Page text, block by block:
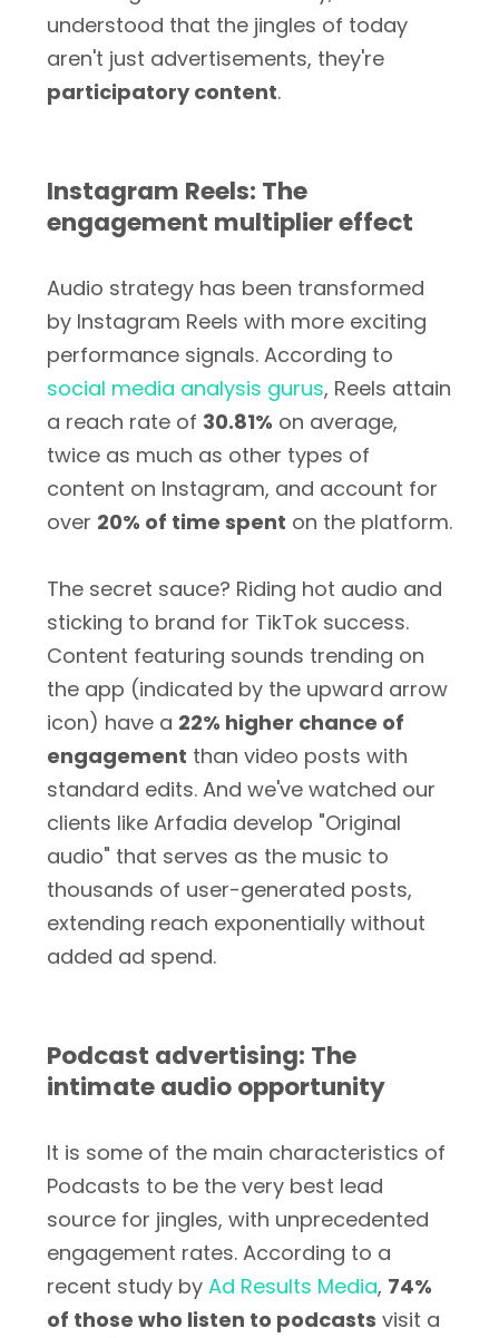
understood that the jingles of today
aren't just advertisements, they're
participatory content.
Instagram Reels: The
engagement multiplier effect
Audio strategy has been transformed
by Instagram Reels with more exciting
performance signals. According to
social media analysis gurus, Reels attain
a reach rate of 30.81% on average,
twice as much as other types of
content on Instagram, and account for
over 20% of time spent on the platform.
The secret sauce? Riding hot audio and
sticking to brand for TikTok success.
Content featuring sounds trending on
the app (indicated by the upward arrow
icon) have a 22% higher chance of
engagement than video posts with
standard edits. And we've watched our
clients like Arfadia develop "Original
audio" that serves as the music to
thousands of user-generated posts,
extending reach exponentially without
added ad spend.
Podcast advertising: The
intimate audio opportunity
It is some of the main characteristics of
Podcasts to be the very best lead
source for jingles, with unprecedented
engagement rates. According to a
recent study by Ad Results Media, 74%
of those who listen to podcasts visit a